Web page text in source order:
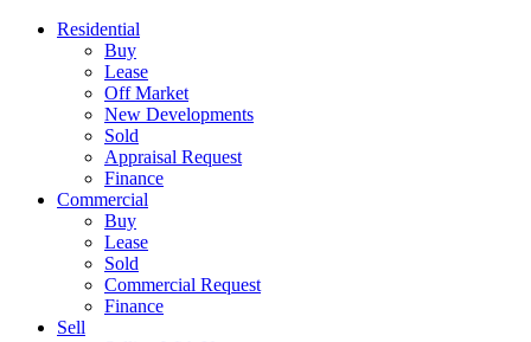
Residential
Buy
Lease
Off Market
New Developments
Sold
Appraisal Request
Finance
Commercial
Buy
Lease
Sold
Commercial Request
Finance
Sell